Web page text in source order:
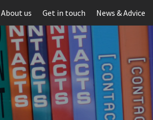
About us Get in touch News & Advice